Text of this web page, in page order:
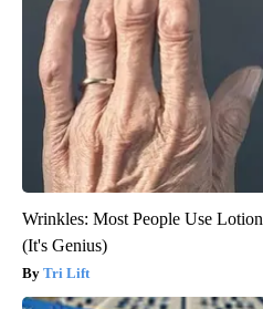
Wrinkles: Most People Use
(It's Genius)
Tri Lift